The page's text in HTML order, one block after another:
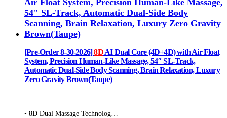
[Pre-Order 8-30-2026]8DAI Dual Core (4D+4D) with Air Float
System, Precision Human-Like Massage, 54″ SL-Track,
Automatic Dual-Side Body Scanning, Brain Relaxation, Luxury
Zero Gravity Brown(Taupe)
• 8D Dual Massage Technolog…